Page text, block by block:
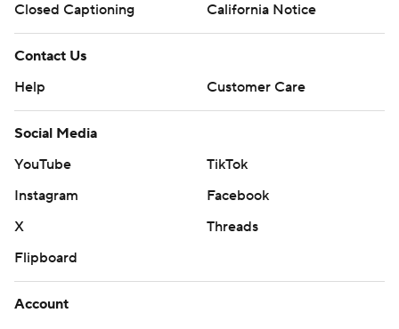
Closed Captioning
California Notice
Contact Us
Help
Customer Care
Social Media
YouTube
TikTok
Instagram
Facebook
X
Threads
Flipboard
Account